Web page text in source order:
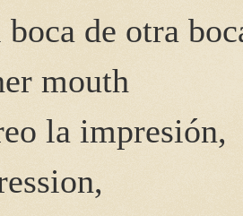
de otra
mouth
la impresión,